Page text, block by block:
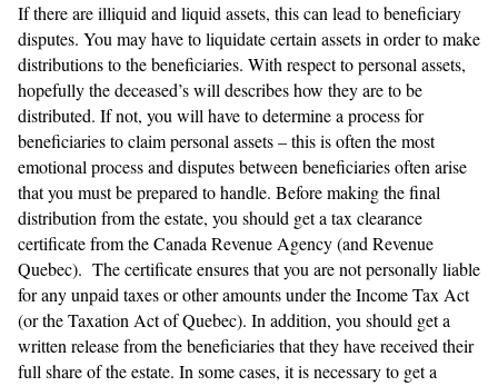
If there are illiquid and liquid assets, this can lead to beneficiary
disputes. You may have to liquidate certain assets in order to make
distributions to the beneficiaries. With respect to personal assets,
hopefully the deceased’s will describes how they are to be
distributed. If not, you will have to determine a process for
beneficiaries to claim personal assets – this is often the most
emotional process and disputes between beneficiaries often arise
that you must be prepared to handle. Before making the final
distribution from the estate, you should get a tax clearance
certificate from the Canada Revenue Agency (and Revenue
Quebec). The certificate ensures that you are not personally liable
for any unpaid taxes or other amounts under the Income Tax Act
(or the Taxation Act of Quebec). In addition, you should get a
written release from the beneficiaries that they have received their
full share of the estate. In some cases, it is necessary to get a